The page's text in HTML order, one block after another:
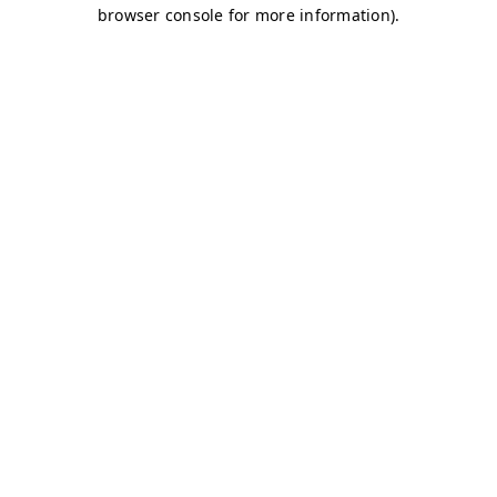
browser console for more information).